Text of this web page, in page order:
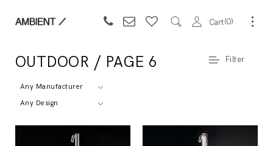
Cart 0
OUTDOOR / PAGE 6
Any Manufacturer
Any Design
Filter